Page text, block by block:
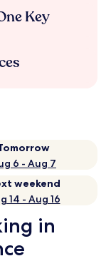
Key
6 - Aug 7
weekend
14 - Aug 16
in